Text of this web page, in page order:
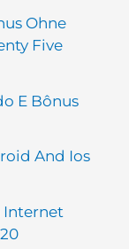
Ohne
Five
E Bônus
And Ios
Internet